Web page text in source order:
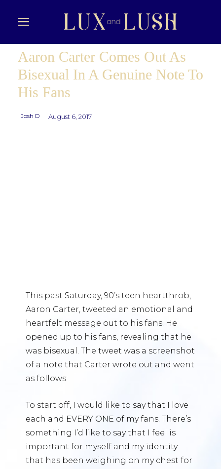
Aaron Carter Comes Out As
Bisexual In A Genuine Note To
His Fans
Josh D August 6, 2017
This past Saturday, 90’s teen heartthrob,
Aaron Carter, tweeted an emotional and
heartfelt message out to his fans. He
opened up to his fans, revealing that he
was bisexual. The tweet was a screenshot
of a note that Carter wrote out and went
as follows:
To start off, I would like to say that I love
each and EVERY ONE of my fans. There’s
something I’d like to say that I feel is
important for myself and my identity
that has been weighing on my chest for